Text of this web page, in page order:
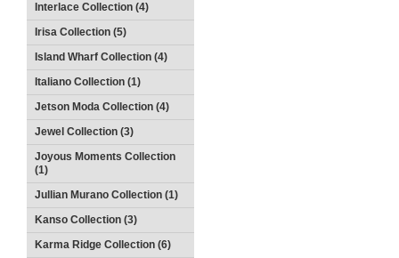
Interlace Collection (4)
Irisa Collection (5)
Island Wharf Collection (4)
Italiano Collection (1)
Jetson Moda Collection (4)
Jewel Collection (3)
Joyous Moments Collection
(1)
Jullian Murano Collection (1)
Kanso Collection (3)
Karma Ridge Collection (6)